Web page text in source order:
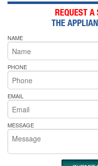
NAME
PHONE
EMAIL
MESSAGE